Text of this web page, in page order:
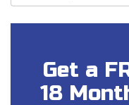
Get a
18